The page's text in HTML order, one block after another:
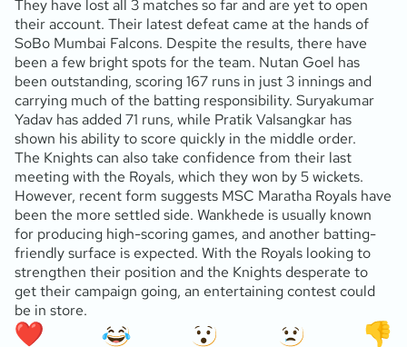
They have lost all 3 matches so far and are yet to open
their account. Their latest defeat came at the hands of
SoBo Mumbai Falcons. Despite the results, there have
been a few bright spots for the team. Nutan Goel has
been outstanding, scoring 167 runs in just 3 innings and
carrying much of the batting responsibility. Suryakumar
Yadav has added 71 runs, while Pratik Valsangkar has
shown his ability to score quickly in the middle order.
The Knights can also take confidence from their last
meeting with the Royals, which they won by 5 wickets.
However, recent form suggests MSC Maratha Royals have
been the more settled side. Wankhede is usually known
for producing high-scoring games, and another batting-
friendly surface is expected. With the Royals looking to
strengthen their position and the Knights desperate to
get their campaign going, an entertaining contest could
be in store.